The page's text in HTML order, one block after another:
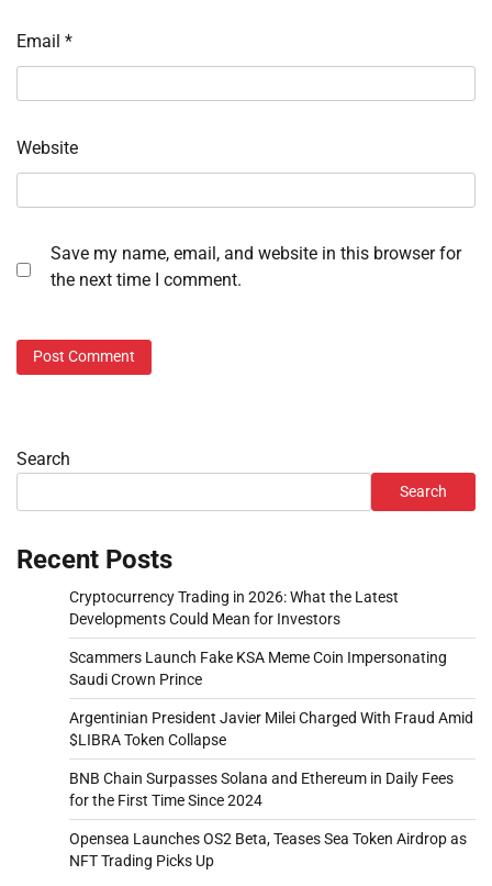
Email *
Website
Save my name, email, and website in this browser for
the next time I comment.
Search
Search
Recent Posts
Cryptocurrency Trading in 2026: What the Latest
Developments Could Mean for Investors
Scammers Launch Fake KSA Meme Coin Impersonating
Saudi Crown Prince
Argentinian President Javier Milei Charged With Fraud Amid
$LIBRA Token Collapse
BNB Chain Surpasses Solana and Ethereum in Daily Fees
for the First Time Since 2024
Opensea Launches OS2 Beta, Teases Sea Token Airdrop as
NFT Trading Picks Up